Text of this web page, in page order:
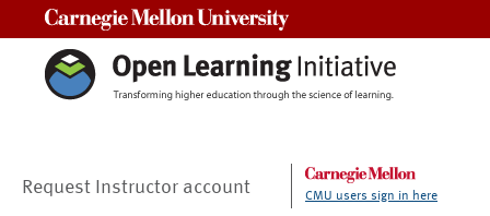
Request Instructor account CMU users sign in here